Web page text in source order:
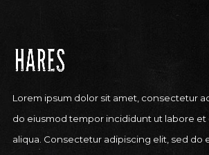
Lorem ipsum dolor sit amet, consectetur
do eiusmod tempor incididunt ut labore et
aliqua. Consectetur adipiscing elit, sed do